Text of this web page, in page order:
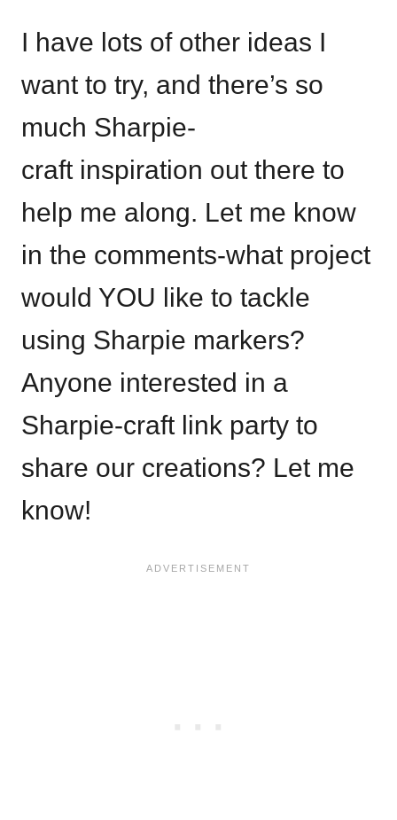
I have lots of other ideas I
want to try, and there’s so
much Sharpie-
craft inspiration out there to
help me along. Let me know
in the comments-what project
would YOU like to tackle
using Sharpie markers?
Anyone interested in a
Sharpie-craft link party to
share our creations? Let me
know!